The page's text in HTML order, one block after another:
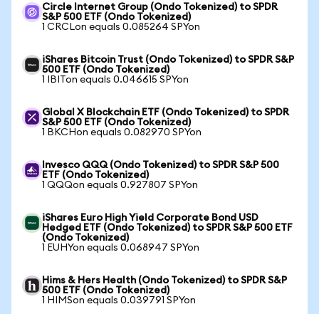
Circle Internet Group (Ondo Tokenized) to SPDR
S&P 500 ETF (Ondo Tokenized)
1 CRCLon equals 0.085264 SPYon
iShares Bitcoin Trust (Ondo Tokenized) to SPDR S&P
500 ETF (Ondo Tokenized)
1 IBITon equals 0.046615 SPYon
Global X Blockchain ETF (Ondo Tokenized) to SPDR
S&P 500 ETF (Ondo Tokenized)
1 BKCHon equals 0.082970 SPYon
Invesco QQQ (Ondo Tokenized) to SPDR S&P 500
ETF (Ondo Tokenized)
1 QQQon equals 0.927807 SPYon
iShares Euro High Yield Corporate Bond USD
Hedged ETF (Ondo Tokenized) to SPDR S&P 500 ETF
(Ondo Tokenized)
1 EUHYon equals 0.068947 SPYon
Hims & Hers Health (Ondo Tokenized) to SPDR S&P
500 ETF (Ondo Tokenized)
1 HIMSon equals 0.039791 SPYon